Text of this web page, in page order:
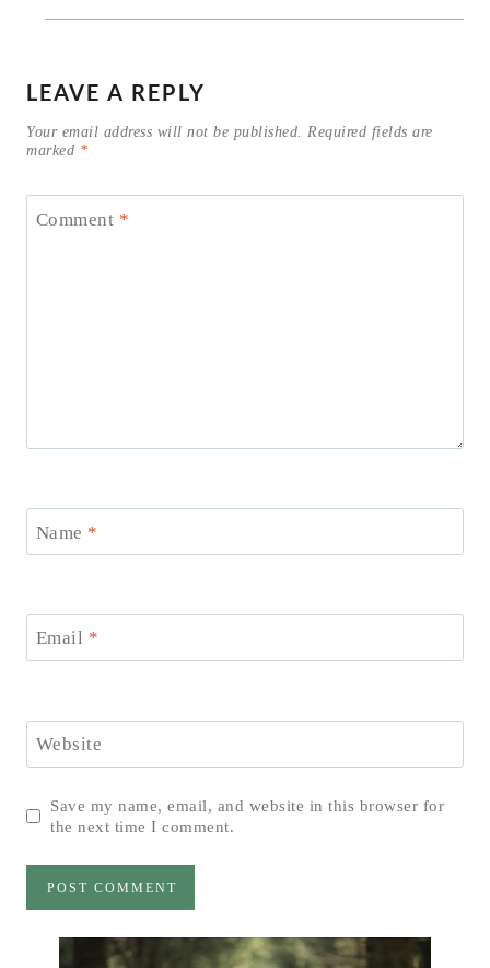
LEAVE A REPLY
Your email address will not be published. Required fields are
marked *
Comment *
Name *
Email *
Website
Save my name, email, and website in this browser for
the next time I comment.